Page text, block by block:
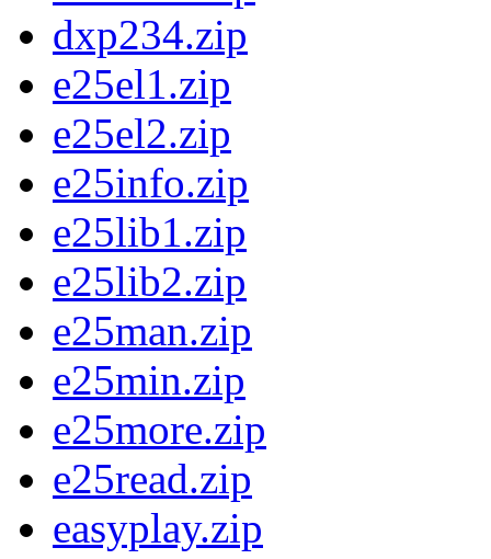
dxp234.zip
e25el1.zip
e25el2.zip
e25info.zip
e25lib1.zip
e25lib2.zip
e25man.zip
e25min.zip
e25more.zip
e25read.zip
easyplay.zip